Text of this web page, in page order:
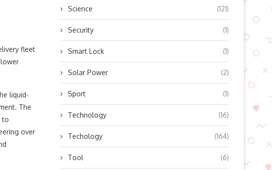
fleet
liquid-
The
to
over
Science (121)
Security (1)
Smart Lock (1)
Solar Power (2)
Sport (1)
Technology (16)
Techology (164)
Tool (6)